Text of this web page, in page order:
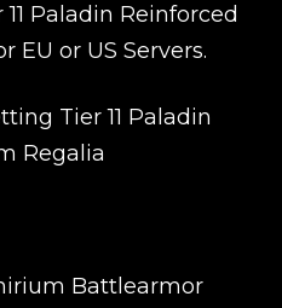
Paladin Reinforced
EU or US Servers.
Tier 11 Paladin
Regalia
Battlearmor